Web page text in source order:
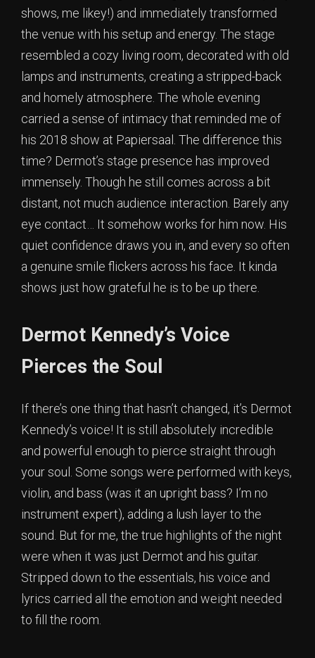
shows, me likey!) and immediately transformed
the venue with his setup and energy. The stage
resembled a cozy living room, decorated with old
lamps and instruments, creating a stripped-back
and homely atmosphere. The whole evening
carried a sense of intimacy that reminded me of
his 2018 show at Papiersaal. The difference this
time? Dermot’s stage presence has improved
immensely. Though he still comes across a bit
distant, not much audience interaction. Barely any
eye contact… It somehow works for him now. His
quiet confidence draws you in, and every so often
a genuine smile flickers across his face. It kinda
shows just how grateful he is to be up there.
Dermot Kennedy’s Voice
Pierces the Soul
If there’s one thing that hasn’t changed, it’s Dermot
Kennedy’s voice! It is still absolutely incredible
and powerful enough to pierce straight through
your soul. Some songs were performed with keys,
violin, and bass (was it an upright bass? I’m no
instrument expert), adding a lush layer to the
sound. But for me, the true highlights of the night
were when it was just Dermot and his guitar.
Stripped down to the essentials, his voice and
lyrics carried all the emotion and weight needed
to fill the room.